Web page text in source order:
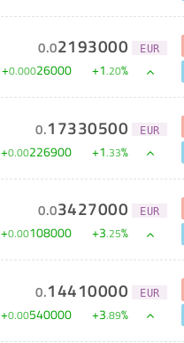
0.02193000 EUR
+0.00026000 +1.20%
0.17330500 EUR
+0.00226900 +1.33%
0.03427000 EUR
+0.00108000 +3.25%
0.14410000 EUR
+0.00540000 +3.89%